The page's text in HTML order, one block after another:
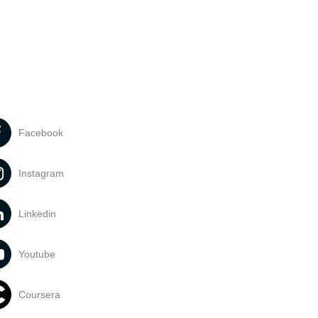
Facebook
Instagram
Linkedin
Youtube
Coursera